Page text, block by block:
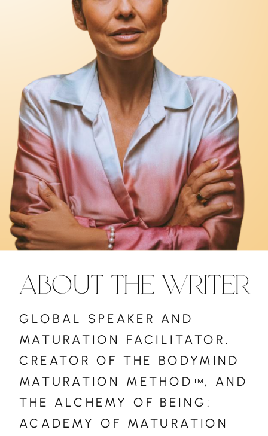
ABOUT THE WRITER
GLOBAL SPEAKER AND
MATURATION FACILITATOR.
CREATOR OF THE BODYMIND
MATURATION METHOD , AND
THE ALCHEMY OF BEING:
ACADEMY OF MATURATION
™